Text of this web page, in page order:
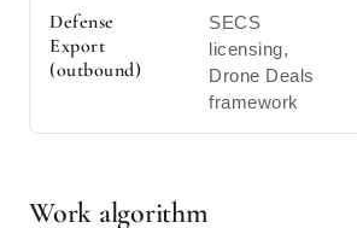
Defense
Export
(outbound)
SECS
licensing,
Drone Deals
framework
Work algorithm